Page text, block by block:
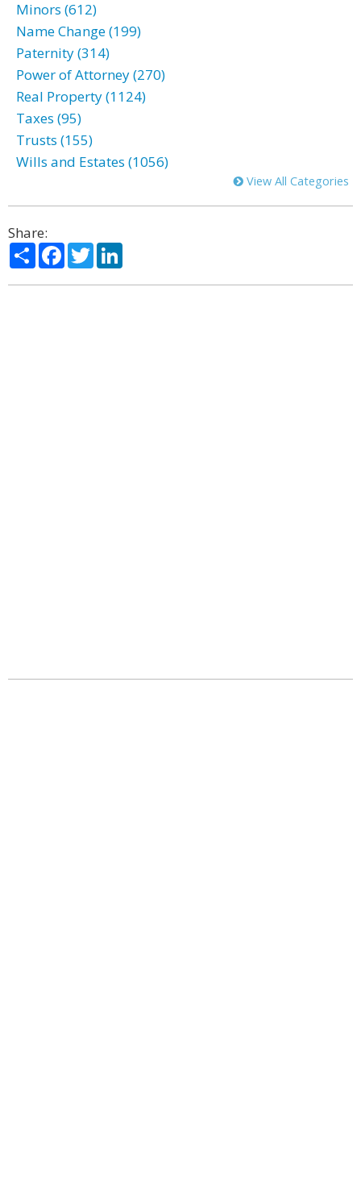
Minors (612)
Name Change (199)
Paternity (314)
Power of Attorney (270)
Real Property (1124)
Taxes (95)
Trusts (155)
Wills and Estates (1056)
View All Categories
Share:
ShareFacebook
Twitter